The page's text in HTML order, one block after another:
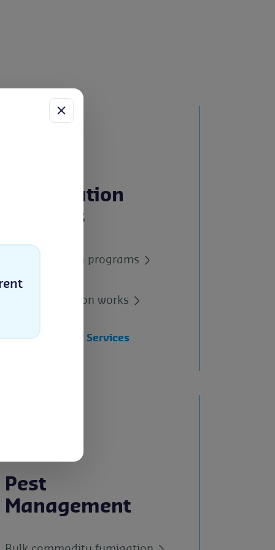
Certification
Services
All certification programs
Industries
How certification works
All Certification Services
Pest
Management